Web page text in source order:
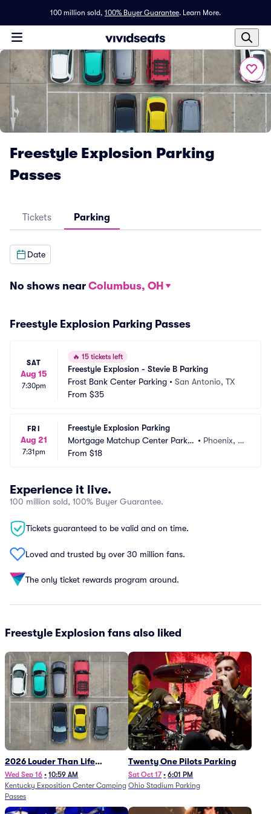
100 million sold, 100% Buyer Guarantee. Learn More.
Freestyle Explosion Parking
Passes
Tickets Parking
Date
No shows near Columbus, OH
Freestyle Explosion Parking Passes
SAT
Aug 15
7:30pm
🔥 15 tickets left
Freestyle Explosion - Stevie B Parking
Frost Bank Center Parking • San Antonio, TX
From $35
FRI
Aug 21
7:31pm
Freestyle Explosion Parking
Mortgage Matchup Center Parkin
g
• Phoenix, A
From $18
Experience it live.
100 million sold, 100% Buyer Guarantee.
Tickets guaranteed to be valid and on time.
Loved and trusted by over 30 million fans.
The only ticket rewards program around.
Freestyle Explosion fans also liked
2026 Louder Than Life
Festival - 5 Day Camping
Passes (9/16 - 9/20)
Wed Sep 16 • 10:59 AM
Kentucky Exposition Center Camping
Passes
Twenty One Pilots Parking
Sat Oct 17 • 6:01 PM
Ohio Stadium Parking